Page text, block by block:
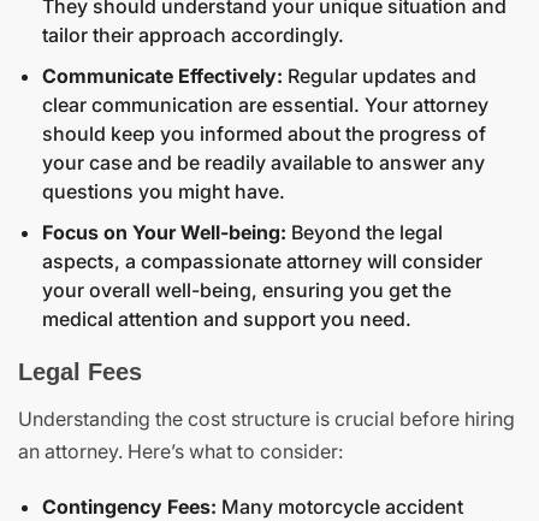
They should understand your unique situation and
tailor their approach accordingly.
Communicate Effectively: Regular updates and
clear communication are essential. Your attorney
should keep you informed about the progress of
your case and be readily available to answer any
questions you might have.
Focus on Your Well-being: Beyond the legal
aspects, a compassionate attorney will consider
your overall well-being, ensuring you get the
medical attention and support you need.
Legal Fees
Understanding the cost structure is crucial before hiring
an attorney. Here’s what to consider:
Contingency Fees: Many motorcycle accident